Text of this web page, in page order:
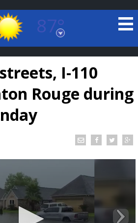
87°
Rouge, Louisiana
FORECAST
I-110
Rouge during